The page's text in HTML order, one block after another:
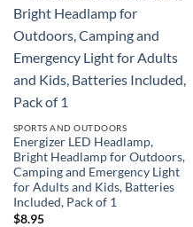
SPORTS AND OUTDOORS
Energizer LED Headlamp,
Bright Headlamp for Outdoors,
Camping and Emergency Light
for Adults and Kids, Batteries
Included, Pack of 1
$8.95